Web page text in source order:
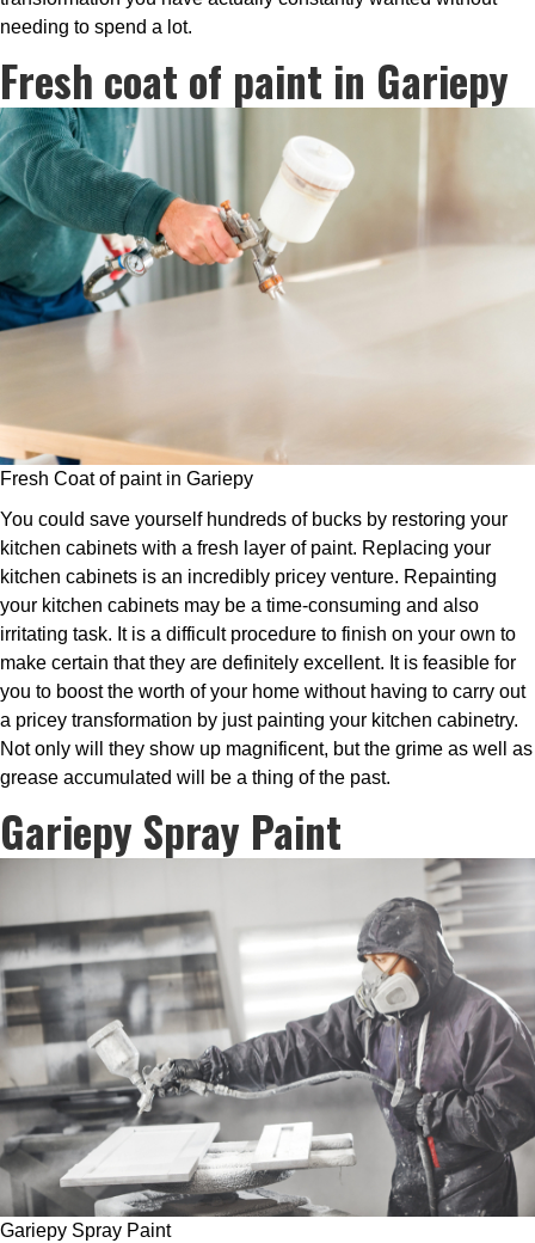
needing to spend a lot.
Fresh coat of paint in Gariepy
Fresh Coat of paint in Gariepy
You could save yourself hundreds of bucks by restoring your
kitchen cabinets with a fresh layer of paint. Replacing your
kitchen cabinets is an incredibly pricey venture. Repainting
your kitchen cabinets may be a time-consuming and also
irritating task. It is a difficult procedure to finish on your own to
make certain that they are definitely excellent. It is feasible for
you to boost the worth of your home without having to carry out
a pricey transformation by just painting your kitchen cabinetry.
Not only will they show up magnificent, but the grime as well as
grease accumulated will be a thing of the past.
Gariepy Spray Paint
Gariepy Spray Paint